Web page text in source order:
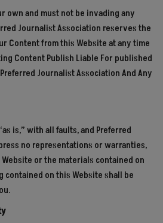
own and must not be invading any
Journalist Association reserves the
Content from this Website at any time
Content Publish Liable For published
Journalist Association And Any
is,” with all faults, and Preferred
no representations or warranties,
or the materials contained on
contained on this Website shall be